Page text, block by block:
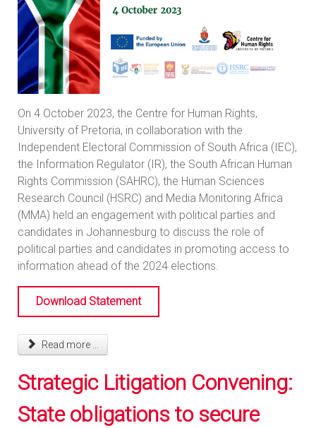
On 4 October 2023, the Centre for Human Rights,
University of Pretoria, in collaboration with the
Independent Electoral Commission of South Africa (IEC),
the Information Regulator (IR), the South African Human
Rights Commission (SAHRC), the Human Sciences
Research Council (HSRC) and Media Monitoring Africa
(MMA) held an engagement with political parties and
candidates in Johannesburg to discuss the role of
political parties and candidates in promoting access to
information ahead of the 2024 elections.
Download Statement
Read more ...
Strategic Litigation Convening:
State obligations to secure